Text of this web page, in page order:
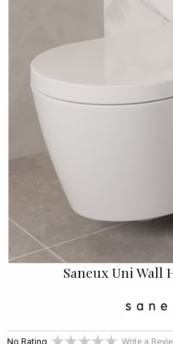
Saneux Uni Wall
No Rating Write a